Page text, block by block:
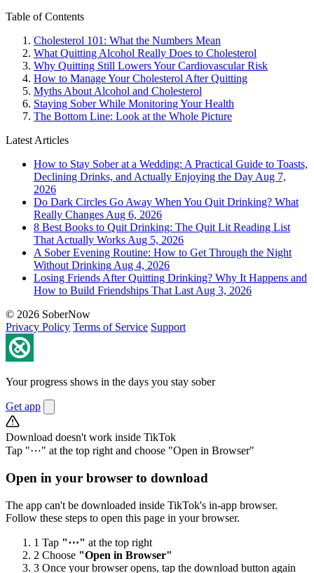
Table of Contents
Cholesterol 101: What the Numbers Mean
What Quitting Alcohol Really Does to Cholesterol
Why Quitting Still Lowers Your Cardiovascular Risk
How to Manage Your Cholesterol After Quitting
Myths About Alcohol and Cholesterol
Staying Sober While Monitoring Your Health
The Bottom Line: Look at the Whole Picture
Latest Articles
How to Stay Sober at a Wedding: A Practical Guide to Toasts,
Declining Drinks, and Actually Enjoying the Day Aug 7,
2026
Do Dark Circles Go Away When You Quit Drinking? What
Really Changes Aug 6, 2026
8 Best Books to Quit Drinking: The Quit Lit Reading List
That Actually Works Aug 5, 2026
A Sober Evening Routine: How to Get Through the Night
Without Drinking Aug 4, 2026
Losing Friends After Quitting Drinking? Why It Happens and
How to Build Friendships That Last Aug 3, 2026
© 2026 SoberNow
Privacy Policy Terms of Service Support
Your progress shows in the days you stay sober
Get app
Download doesn't work inside TikTok
Tap "⋯" at the top right and choose "Open in Browser"
Open in your browser to download
The app can't be downloaded inside TikTok's in-app browser.
Follow these steps to open this page in your browser.
1 Tap "⋯" at the top right
2 Choose "Open in Browser"
3 Once your browser opens, tap the download button again